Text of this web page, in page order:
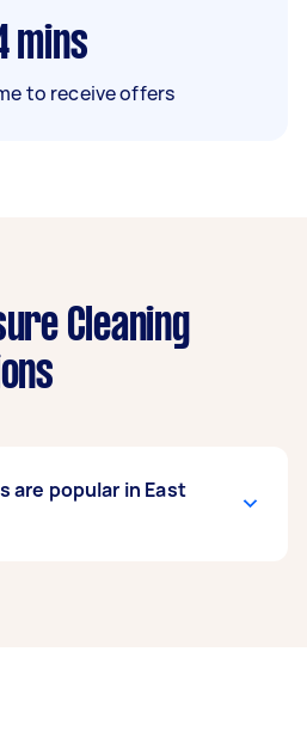
mins
to receive offers
Cleaning
are popular in East